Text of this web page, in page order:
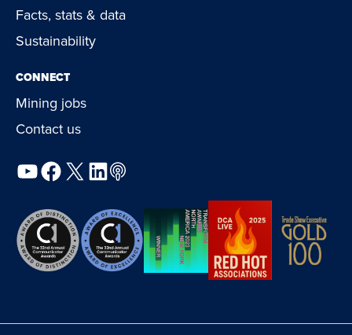
Facts, stats & data
Sustainability
CONNECT
Mining jobs
Contact us
YouTube
Facebook
X LinkedIn
Podcast